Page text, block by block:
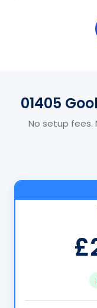
01405
No setup